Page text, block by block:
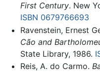
First Century. New
ISBN 0679766693
Ravenstein, Ernest
Cão and
State Library, 1986.
Reis, A. do Carmo.